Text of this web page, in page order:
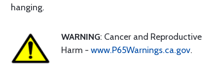
hanging.
WARNING: Cancer and Reproductive
Harm - www.P65Warnings.ca.gov.